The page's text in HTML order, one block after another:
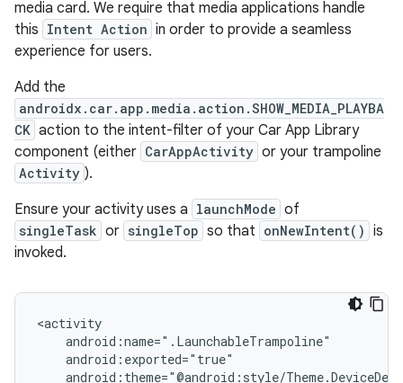
media card. We require that media applications handle
this Intent Action in order to provide a seamless
experience for users.
Add the
androidx.car.app.media.action.SHOW_MEDIA_PLAYBA
CK action to the intent-filter of your Car App Library
component (either CarAppActivity or your trampoline
Activity ).
Ensure your activity uses a launchMode of
singleTask or singleTop so that onNewIntent() is
invoked.